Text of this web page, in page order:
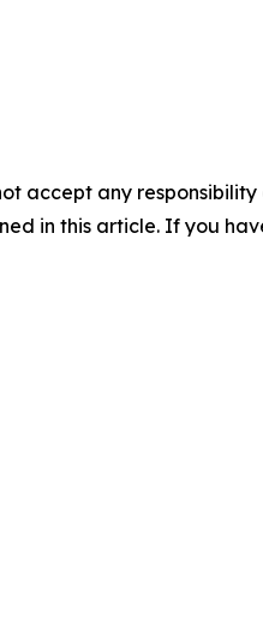
accept any
in this article. If you